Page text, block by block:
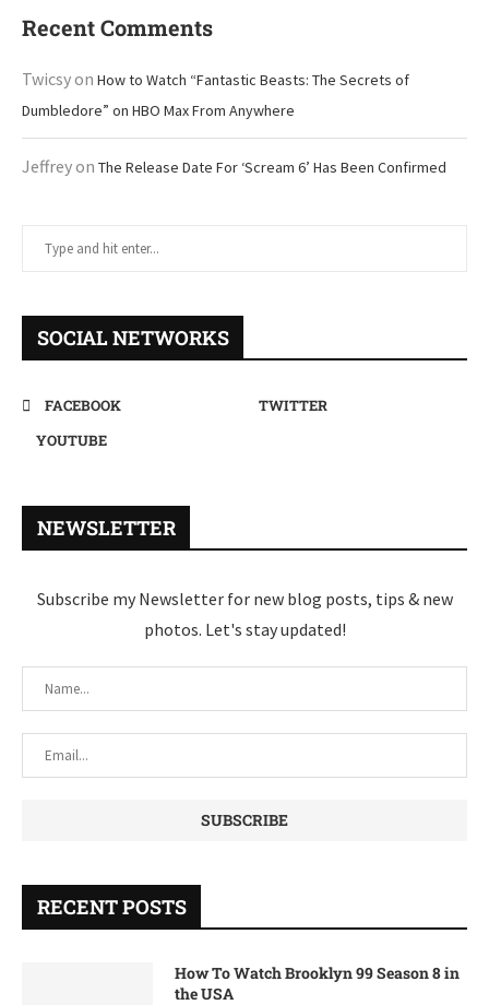
Recent Comments
Twicsyon How to Watch “Fantastic Beasts: The Secrets of
Dumbledore” on HBO Max From Anywhere
Jeffreyon The Release Date For ‘Scream 6’ Has Been Confirmed
SOCIAL NETWORKS
FACEBOOK
TWITTER
YOUTUBE
NEWSLETTER
Subscribe my Newsletter for new blog posts, tips & new
photos. Let's stay updated!
RECENT POSTS
How To Watch Brooklyn 99 Season 8 in
the USA